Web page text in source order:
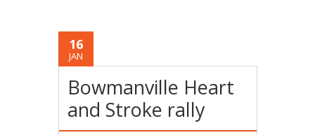
16
JAN
Bowmanville Heart
and Stroke rally